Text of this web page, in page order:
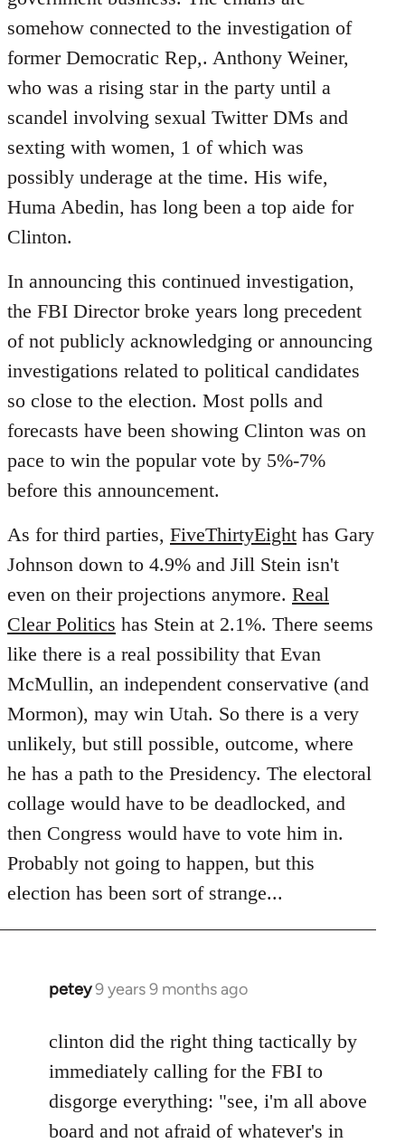
somehow connected to the investigation of
former Democratic Rep,. Anthony Weiner,
who was a rising star in the party until a
scandel involving sexual Twitter DMs and
sexting with women, 1 of which was
possibly underage at the time. His wife,
Huma Abedin, has long been a top aide for
Clinton.
In announcing this continued investigation,
the FBI Director broke years long precedent
of not publicly acknowledging or announcing
investigations related to political candidates
so close to the election. Most polls and
forecasts have been showing Clinton was on
pace to win the popular vote by 5%-7%
before this announcement.
As for third parties, FiveThirtyEight has Gary
Johnson down to 4.9% and Jill Stein isn't
even on their projections anymore. Real
Clear Politics has Stein at 2.1%. There seems
like there is a real possibility that Evan
McMullin, an independent conservative (and
Mormon), may win Utah. So there is a very
unlikely, but still possible, outcome, where
he has a path to the Presidency. The electoral
collage would have to be deadlocked, and
then Congress would have to vote him in.
Probably not going to happen, but this
election has been sort of strange...
petey9 years 9 months ago
In
to
Welcome
libcom.org
clinton did the right thing tactically by
immediately calling for the FBI to
disgorge everything: "see, i'm all above
board and not afraid of whatever's in